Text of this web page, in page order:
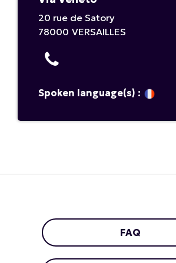
20 rue de Satory
78000 VERSAILLES
Spoken language(s) :
FAQ